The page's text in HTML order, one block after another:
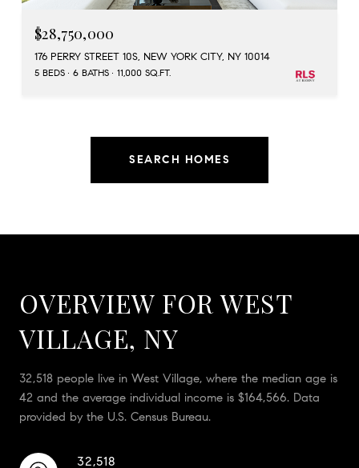
$28,750,000
176 PERRY STREET 10S, NEW YORK CITY, NY 10014
5 BEDS 6 BATHS 11,000 SQ.FT.
SEARCH HOMES
OVERVIEW FOR WEST
VILLAGE, NY
32,518 people live in West Village, where the median age is
42 and the average individual income is $164,566. Data
provided by the U.S. Census Bureau.
32,518